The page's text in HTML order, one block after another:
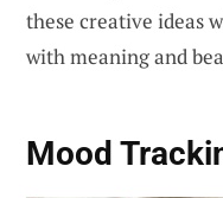
these creative ideas
with meaning and
Mood